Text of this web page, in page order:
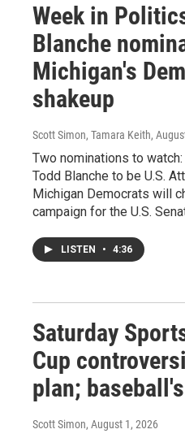
Week in
Blanche
Michigan's
shakeup
Scott Simon, Tamara Keith,
Two nominations to
Todd Blanche to be U.S.
Michigan Democrats will
campaign for the U.S.
LISTEN • 4:36
Saturday
Cup
plan;
Scott Simon, August 1, 2026